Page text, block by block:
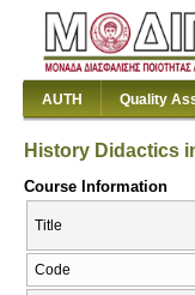
AUTH Quality
History Didactics
Course Information
Title
Code